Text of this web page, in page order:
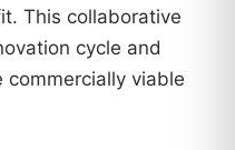
This collaborative
cycle and
viable